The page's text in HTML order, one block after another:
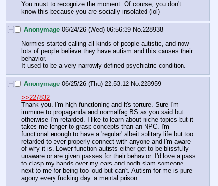
You must to recognize the moment. Of course, you don't
know this because you are socially insolated (lol)
[–] Anonymage 06/24/26 (Wed) 06:56:39 No.228938
Normies started calling all kinds of people autistic, and now
lots of people believe they have autism and this causes their
behavior.
It used to be a very narrowly defined psychiatric condition.
[–] Anonymage 06/25/26 (Thu) 22:53:12 No. 228959
>>227832
Thank you. I'm high functioning and it's torture. Sure I'm
immune to propaganda and normalfag BS as you said but
otherwise I'm retarded. I like to learn about niche topics but it
takes me longer to grasp concepts than an NPC. I'm
functional enough to have a 'regular' albeit solitary life but too
retarded to ever properly connect with anyone and I'm aware
of why it is. Lower function autists either get to be blissfully
unaware or are given passes for their behavior. I'd love a pass
to clasp my hands over my ears and bodh slam someone
next to me for being too loud but can't. Autism for me is pure
agony every fucking day, a mental prison.